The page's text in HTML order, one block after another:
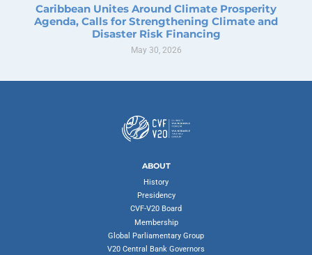
Caribbean Unites Around Climate Prosperity
Agenda, Calls for Strengthening Climate and
Disaster Risk Financing
May 30, 2026
ABOUT
History
Presidency
CVF-V20 Board
Membership
Global Parliamentary Group
V20 Central Bank Governors